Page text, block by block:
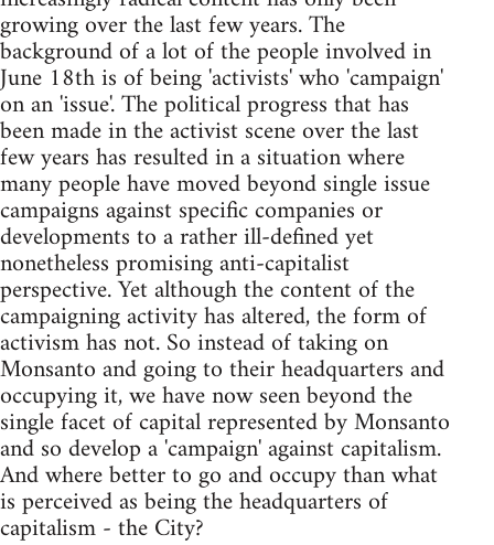
growing over the last few years. The
background of a lot of the people involved in
June 18th is of being 'activists' who 'campaign'
on an 'issue'. The political progress that has
been made in the activist scene over the last
few years has resulted in a situation where
many people have moved beyond single issue
campaigns against specific companies or
developments to a rather ill-defined yet
nonetheless promising anti-capitalist
perspective. Yet although the content of the
campaigning activity has altered, the form of
activism has not. So instead of taking on
Monsanto and going to their headquarters and
occupying it, we have now seen beyond the
single facet of capital represented by Monsanto
and so develop a 'campaign' against capitalism.
And where better to go and occupy than what
is perceived as being the headquarters of
capitalism - the City?